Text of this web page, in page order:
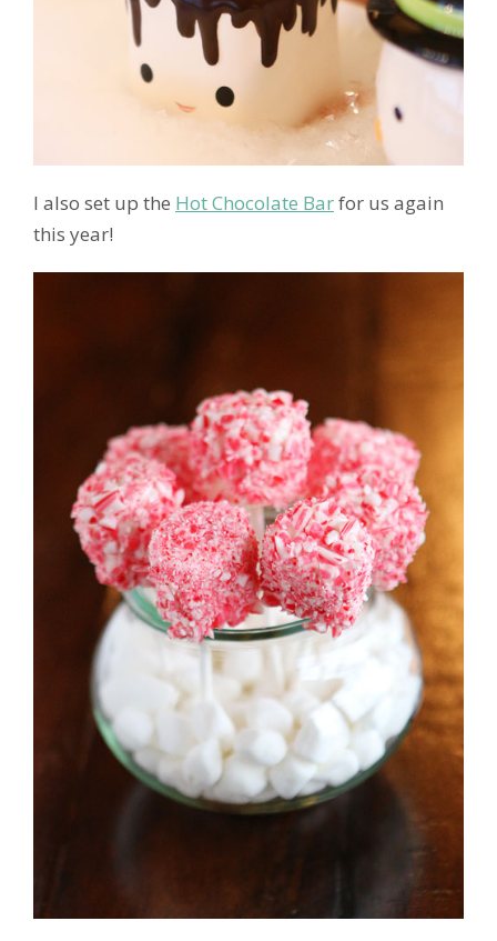
I also set up the Hot Chocolate Barfor us again
this year!